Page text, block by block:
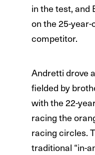
in the test, and
on the 25-year-
competitor.
Andretti drove
fielded by
with the 22-
racing the
racing circles.
traditional “in-